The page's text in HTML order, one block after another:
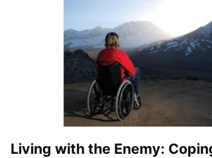
Living with the Enemy: